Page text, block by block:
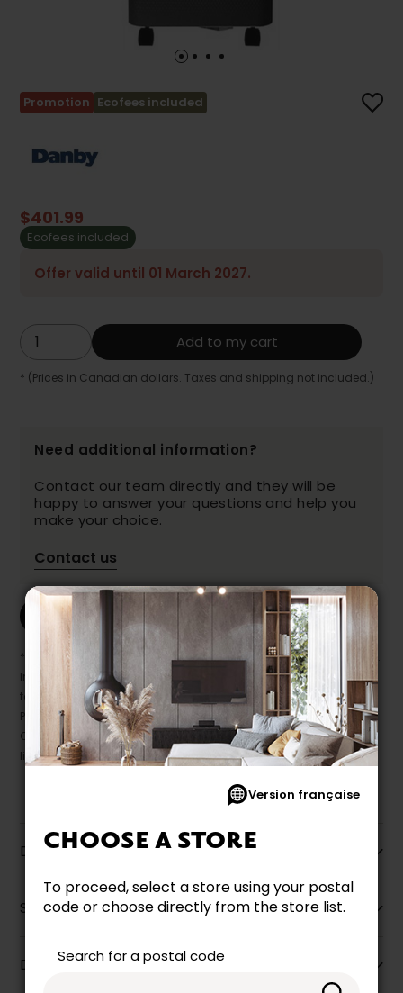
Version française
CHOOSE A STORE
To proceed, select a store using your postal
code or choose directly from the store list.
Search for a postal code
Promotion Ecofees included
$401.99
Ecofees included
Offer valid until 01 March 2027.
Add to my cart
* (Prices in Canadian dollars. Taxes and shipping not included.)
Need additional information?
Contact our team directly and they will be
happy to answer your questions and help you
make your choice.
Contact us
Print this product
* Despite our best efforts, errors may appear in the product details.
In this case, pricing and specifications as they appear in store
take precedence.
Prices may vary according to the fabrics, finishes and colours.
Our promotions cannot be combined with any offer, discount or
liquidation.
Description
Specifications
Dimensions